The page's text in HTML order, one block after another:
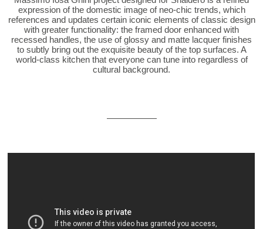
expression of the domestic image of neo-chic trends, which
references and updates certain iconic elements of classic design
with greater functionality: the framed door enhanced with
recessed handles, the use of glossy and matte lacquer finishes
to subtly bring out the exquisite beauty of the top surfaces. A
world-class kitchen that everyone can tune into regardless of
cultural background.